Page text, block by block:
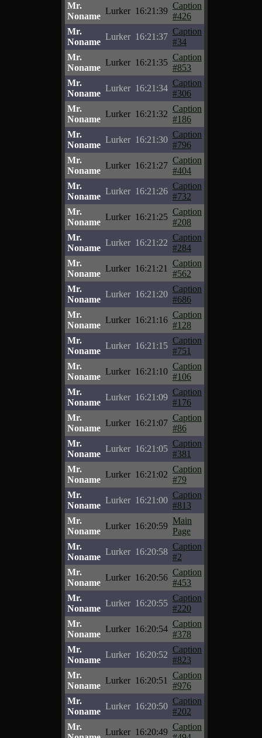
Mr.
Noname
Lurker 16:21:39
Caption
#426
Mr.
Noname
Lurker 16:21:37
Caption
#34
Mr.
Noname
Lurker 16:21:35
Caption
#853
Mr.
Noname
Lurker 16:21:34
Caption
#306
Mr.
Noname
Lurker 16:21:32
Caption
#186
Mr.
Noname
Lurker 16:21:30
Caption
#796
Mr.
Noname
Lurker 16:21:27
Caption
#404
Mr.
Noname
Lurker 16:21:26
Caption
#732
Mr.
Noname
Lurker 16:21:25
Caption
#208
Mr.
Noname
Lurker 16:21:22
Caption
#284
Mr.
Noname
Lurker 16:21:21
Caption
#562
Mr.
Noname
Lurker 16:21:20
Caption
#686
Mr.
Noname
Lurker 16:21:16
Caption
#128
Mr.
Noname
Lurker 16:21:15
Caption
#751
Mr.
Noname
Lurker 16:21:10
Caption
#106
Mr.
Noname
Lurker 16:21:09
Caption
#176
Mr.
Noname
Lurker 16:21:07
Caption
#86
Mr.
Noname
Lurker 16:21:05
Caption
#381
Mr.
Noname
Lurker 16:21:02
Caption
#79
Mr.
Noname
Lurker 16:21:00
Caption
#813
Mr.
Noname
Lurker 16:20:59
Main
Page
Mr.
Noname
Lurker 16:20:58
Caption
#2
Mr.
Noname
Lurker 16:20:56
Caption
#453
Mr.
Noname
Lurker 16:20:55
Caption
#220
Mr.
Noname
Lurker 16:20:54
Caption
#378
Mr.
Noname
Lurker 16:20:52
Caption
#823
Mr.
Noname
Lurker 16:20:51
Caption
#976
Mr.
Noname
Lurker 16:20:50
Caption
#202
Mr.
Lurker 16:20:49
Caption